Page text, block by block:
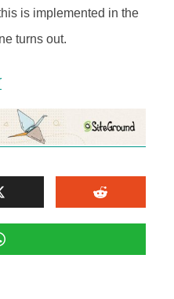
is implemented in the
turns out.